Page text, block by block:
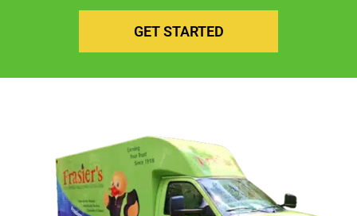
GET STARTED